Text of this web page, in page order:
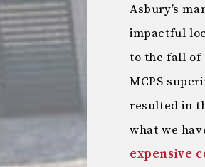
Asbury’s
impactful
to the fall of
MCPS
resulted in
what we
expensive